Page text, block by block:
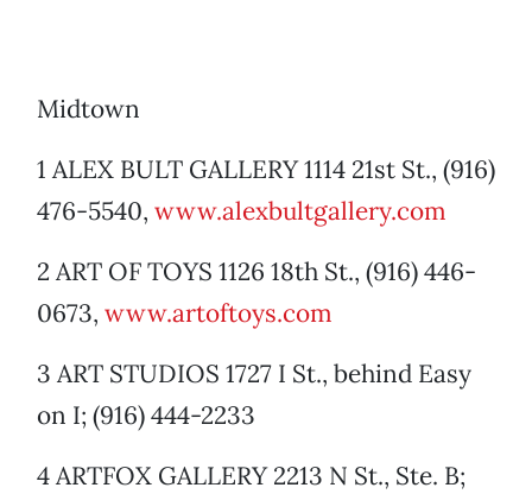
Midtown
1 ALEX BULT GALLERY 1114 21st St., (916)
476-5540, www.alexbultgallery.com
2 ART OF TOYS 1126 18th St., (916) 446-
0673, www.artoftoys.com
3 ART STUDIOS 1727 I St., behind Easy
on I; (916) 444-2233
4 ARTFOX GALLERY 2213 N St., Ste. B;